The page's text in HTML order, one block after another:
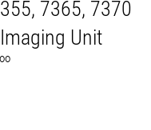
7365, 7370
Unit